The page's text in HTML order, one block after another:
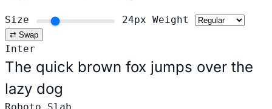
Size 24px Weight
⇄ Swap
Inter
The quick brown fox jumps over the
lazy dog